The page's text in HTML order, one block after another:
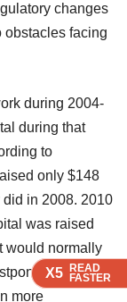
X5 READ
FASTER
X5 READ
FASTER
X5 READ
FASTER
X5 READ
FASTER
changes
obstacles facing
during 2004-
during that
to
only $148
in 2008. 2010
was raised
would normally
fund-
more